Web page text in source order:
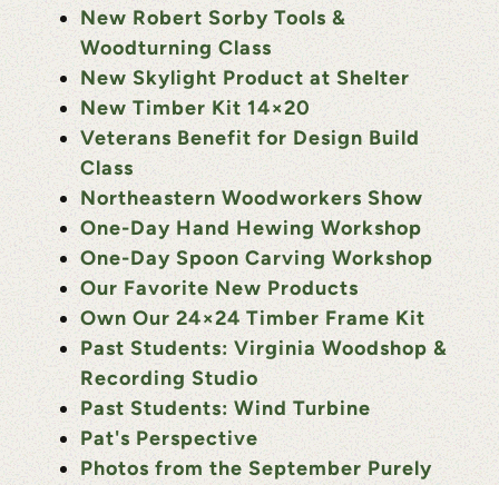
New Robert Sorby Tools &
Woodturning Class
New Skylight Product at Shelter
New Timber Kit 14×20
Veterans Benefit for Design Build
Class
Northeastern Woodworkers Show
One-Day Hand Hewing Workshop
One-Day Spoon Carving Workshop
Our Favorite New Products
Own Our 24×24 Timber Frame Kit
Past Students: Virginia Woodshop &
Recording Studio
Past Students: Wind Turbine
Pat's Perspective
Photos from the September Purely